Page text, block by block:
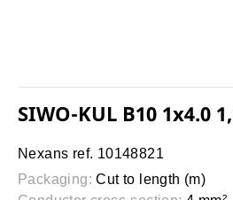
SIWO-KUL B10 1x4.0
Nexans ref. 10148821
Packaging: Cut to length (m)